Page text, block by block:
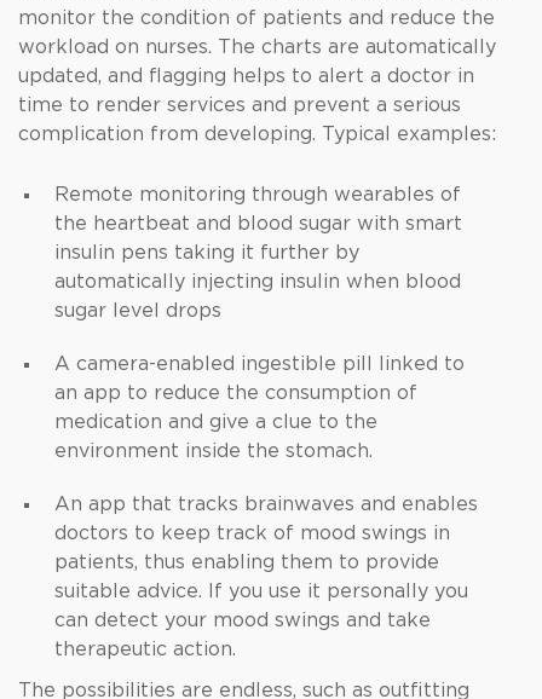
monitor the condition of patients and reduce the
workload on nurses. The charts are automatically
updated, and flagging helps to alert a doctor in
time to render services and prevent a serious
complication from developing. Typical examples:
Remote monitoring through wearables of
the heartbeat and blood sugar with smart
insulin pens taking it further by
automatically injecting insulin when blood
sugar level drops
A camera-enabled ingestible pill linked to
an app to reduce the consumption of
medication and give a clue to the
environment inside the stomach.
An app that tracks brainwaves and enables
doctors to keep track of mood swings in
patients, thus enabling them to provide
suitable advice. If you use it personally you
can detect your mood swings and take
therapeutic action.
The possibilities are endless, such as outfitting